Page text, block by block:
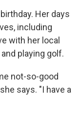
Her days
including
with her local
playing golf.
not-so-good
says. "I have a